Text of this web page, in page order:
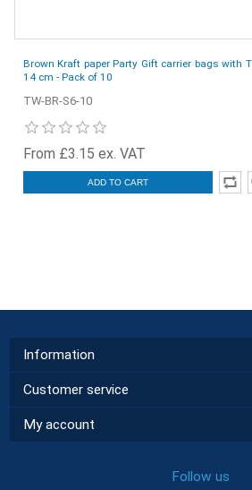
Brown Kraft paper Party Gift carrier bags with
14 cm - Pack of 10
TW-BR-S6-10
From £3.15 ex. VAT
ADD TO CART
Information
Customer service
My account
Follow us